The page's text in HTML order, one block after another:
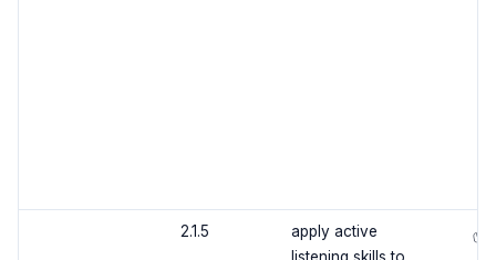
2.1.5
apply active
✅